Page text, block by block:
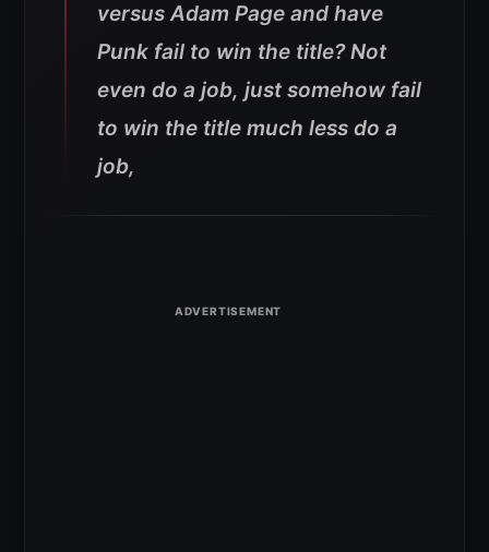
versus Adam Page and have
Punk fail to win the title? Not
even do a job, just somehow fail
to win the title much less do a
job,